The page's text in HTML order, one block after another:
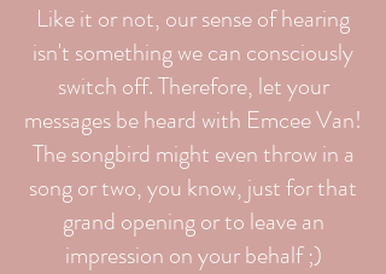
Like it or not, our sense of hearing
isn't something we can consciously
switch off. Therefore, let your
messages be heard with Emcee Van!
The songbird might even throw in a
song or two, you know, just for that
grand opening or to leave an
impression on your behalf ;)